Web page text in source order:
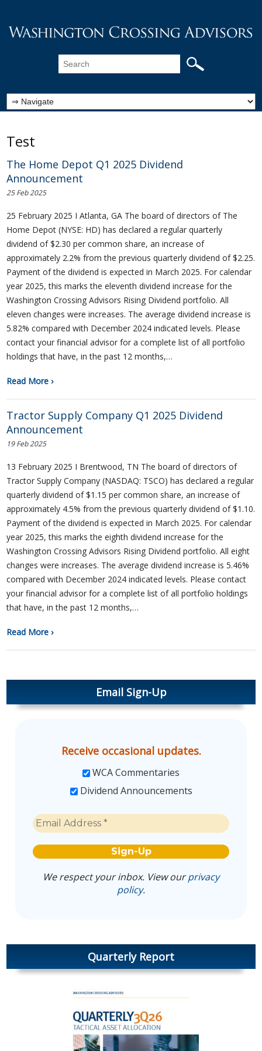
Test
The Home Depot Q1 2025 Dividend
Announcement
25 Feb 2025
25 February 2025 I Atlanta, GA The board of directors of The
Home Depot (NYSE: HD) has declared a regular quarterly
dividend of $2.30 per common share, an increase of
approximately 2.2% from the previous quarterly dividend of $2.25.
Payment of the dividend is expected in March 2025. For calendar
year 2025, this marks the eleventh dividend increase for the
Washington Crossing Advisors Rising Dividend portfolio. All
eleven changes were increases. The average dividend increase is
5.82% compared with December 2024 indicated levels. Please
contact your financial advisor for a complete list of all portfolio
holdings that have, in the past 12 months,…
Read More ›
Tractor Supply Company Q1 2025 Dividend
Announcement
19 Feb 2025
13 February 2025 I Brentwood, TN The board of directors of
Tractor Supply Company (NASDAQ: TSCO) has declared a regular
quarterly dividend of $1.15 per common share, an increase of
approximately 4.5% from the previous quarterly dividend of $1.10.
Payment of the dividend is expected in March 2025. For calendar
year 2025, this marks the eighth dividend increase for the
Washington Crossing Advisors Rising Dividend portfolio. All eight
changes were increases. The average dividend increase is 5.46%
compared with December 2024 indicated levels. Please contact
your financial advisor for a complete list of all portfolio holdings
that have, in the past 12 months,…
Read More ›
Email Sign-Up
Receive occasional updates.
WCA Commentaries
Dividend Announcements
We respect your inbox. View ourprivacy
policy.
Quarterly Report